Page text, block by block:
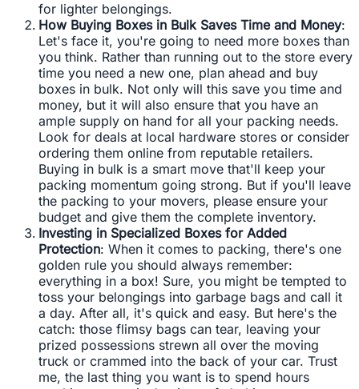
for lighter belongings.
How Buying Boxes in Bulk Saves Time and Money:
Let's face it, you're going to need more boxes than
you think. Rather than running out to the store every
time you need a new one, plan ahead and buy
boxes in bulk. Not only will this save you time and
money, but it will also ensure that you have an
ample supply on hand for all your packing needs.
Look for deals at local hardware stores or consider
ordering them online from reputable retailers.
Buying in bulk is a smart move that'll keep your
packing momentum going strong. But if you'll leave
the packing to your movers, please ensure your
budget and give them the complete inventory.
Investing in Specialized Boxes for Added
Protection: When it comes to packing, there's one
golden rule you should always remember:
everything in a box! Sure, you might be tempted to
toss your belongings into garbage bags and call it
a day. After all, it's quick and easy. But here's the
catch: those flimsy bags can tear, leaving your
prized possessions strewn all over the moving
truck or crammed into the back of your car. Trust
me, the last thing you want is to spend hours